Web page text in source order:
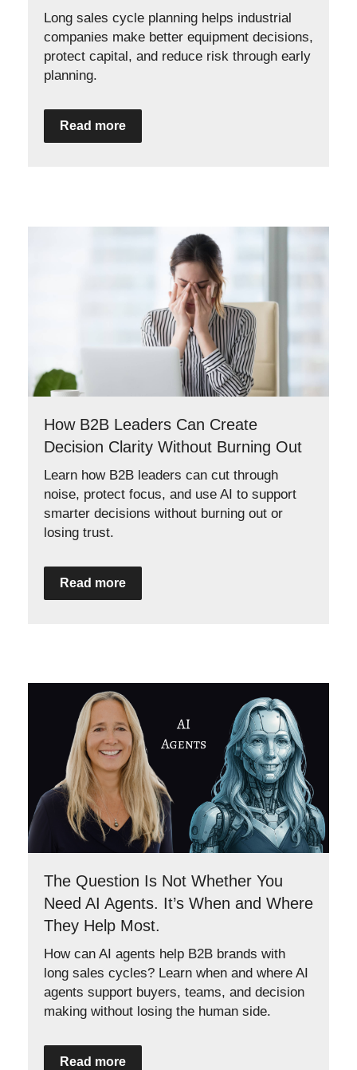
Long sales cycle planning helps industrial
companies make better equipment decisions,
protect capital, and reduce risk through early
planning.
Read more
How B2B Leaders Can Create
Decision Clarity Without Burning Out
Learn how B2B leaders can cut through
noise, protect focus, and use AI to support
smarter decisions without burning out or
losing trust.
Read more
The Question Is Not Whether You
Need AI Agents. It’s When and Where
They Help Most.
How can AI agents help B2B brands with
long sales cycles? Learn when and where AI
agents support buyers, teams, and decision
making without losing the human side.
Read more